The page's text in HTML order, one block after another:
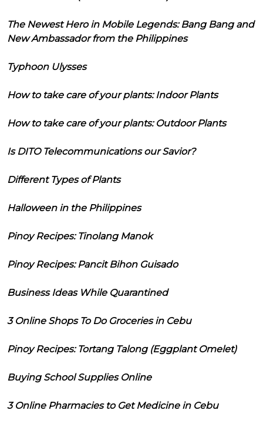
The Newest Hero in Mobile Legends: Bang Bang and
New Ambassador from the Philippines
Typhoon Ulysses
How to take care of your plants: Indoor Plants
How to take care of your plants: Outdoor Plants
Is DITO Telecommunications our Savior?
Different Types of Plants
Halloween in the Philippines
Pinoy Recipes: Tinolang Manok
Pinoy Recipes: Pancit Bihon Guisado
Business Ideas While Quarantined
3 Online Shops To Do Groceries in Cebu
Pinoy Recipes: Tortang Talong (Eggplant Omelet)
Buying School Supplies Online
3 Online Pharmacies to Get Medicine in Cebu